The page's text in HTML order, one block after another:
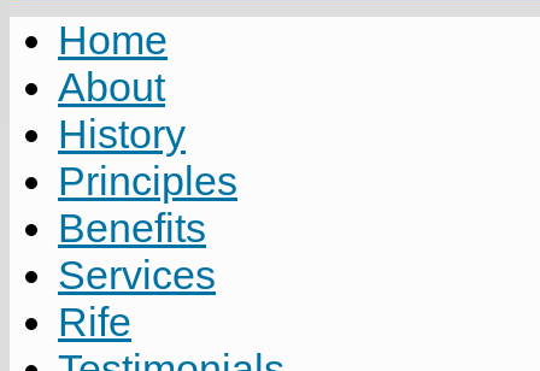
Home
About
History
Principles
Benefits
Services
Rife